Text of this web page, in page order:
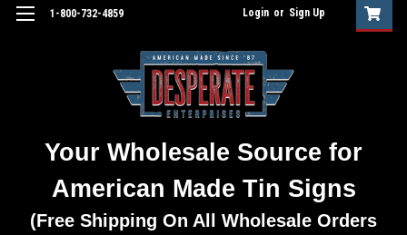
1-800-732-4859 Login or Sign Up
Your Wholesale Source for
American Made Tin Signs
(Free Shipping On All Wholesale Orders